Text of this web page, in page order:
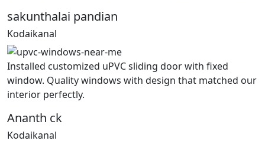
sakunthalai pandian
Kodaikanal
Installed customized uPVC sliding door with fixed
window. Quality windows with design that matched our
interior perfectly.
Ananth ck
Kodaikanal